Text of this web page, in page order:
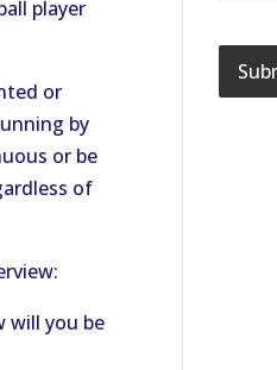
player
or
by
or be
of
you be